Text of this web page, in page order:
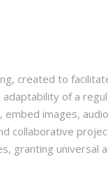
created to
of a
images,
collaborative
granting universal